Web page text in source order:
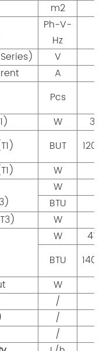
m2
Ph-V-
Hz
V
A
Pcs
W
BUT
W
W
BTU
W
W
BTU
W
/
/
/